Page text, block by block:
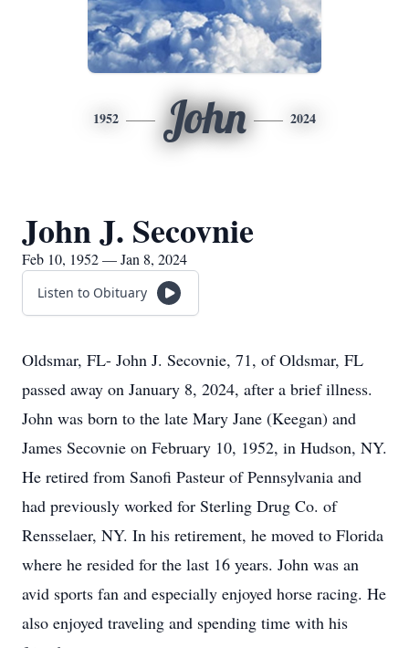
1952 John 2024
John J. Secovnie
Feb 10, 1952 — Jan 8, 2024
Listen to Obituary
Oldsmar, FL- John J. Secovnie, 71, of Oldsmar, FL
passed away on January 8, 2024, after a brief illness.
John was born to the late Mary Jane (Keegan) and
James Secovnie on February 10, 1952, in Hudson, NY.
He retired from Sanofi Pasteur of Pennsylvania and
had previously worked for Sterling Drug Co. of
Rensselaer, NY. In his retirement, he moved to Florida
where he resided for the last 16 years. John was an
avid sports fan and especially enjoyed horse racing. He
also enjoyed traveling and spending time with his